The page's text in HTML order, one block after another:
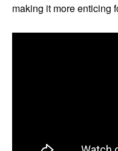
making it more enticing